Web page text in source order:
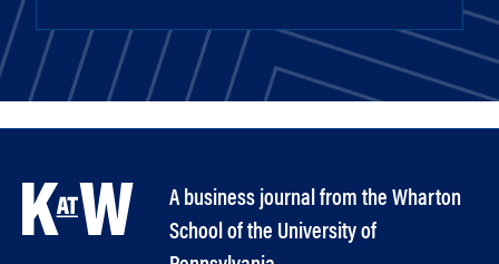
A business journal from the Wharton
School of the University of